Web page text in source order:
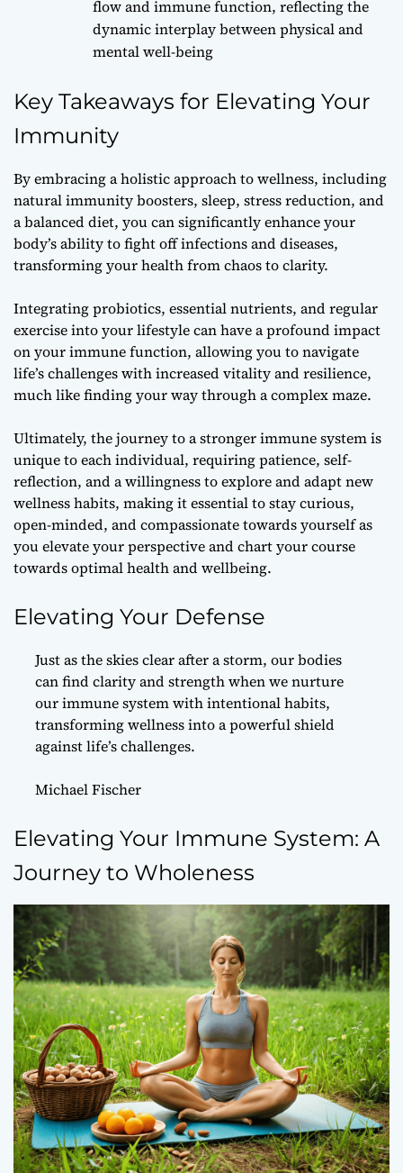
flow and immune function, reflecting the
dynamic interplay between physical and
mental well-being
Key Takeaways for Elevating Your
Immunity
By embracing a holistic approach to wellness, including
natural immunity boosters, sleep, stress reduction, and
a balanced diet, you can significantly enhance your
body’s ability to fight off infections and diseases,
transforming your health from chaos to clarity.
Integrating probiotics, essential nutrients, and regular
exercise into your lifestyle can have a profound impact
on your immune function, allowing you to navigate
life’s challenges with increased vitality and resilience,
much like finding your way through a complex maze.
Ultimately, the journey to a stronger immune system is
unique to each individual, requiring patience, self-
reflection, and a willingness to explore and adapt new
wellness habits, making it essential to stay curious,
open-minded, and compassionate towards yourself as
you elevate your perspective and chart your course
towards optimal health and wellbeing.
Elevating Your Defense
Just as the skies clear after a storm, our bodies
can find clarity and strength when we nurture
our immune system with intentional habits,
transforming wellness into a powerful shield
against life’s challenges.
Michael Fischer
Elevating Your Immune System: A
Journey to Wholeness